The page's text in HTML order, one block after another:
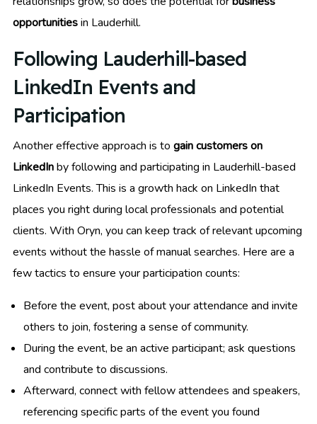
opportunitiesin Lauderhill.
Following Lauderhill-based
LinkedIn Events and
Participation
Another effective approach is to gain customers on
LinkedInby following and participating in Lauderhill-based
LinkedIn Events. This is a growth hack on LinkedIn that
places you right during local professionals and potential
clients. With Oryn, you can keep track of relevant upcoming
events without the hassle of manual searches. Here are a
few tactics to ensure your participation counts:
Before the event, post about your attendance and invite
others to join, fostering a sense of community.
During the event, be an active participant; ask questions
and contribute to discussions.
Afterward, connect with fellow attendees and speakers,
referencing specific parts of the event you found